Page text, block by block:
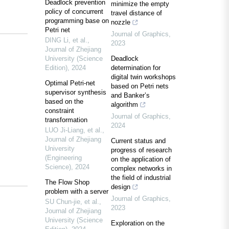
Deadlock prevention
policy of concurrent
programming base on
Petri net
DING Li, et al.,
Journal of Zhejiang
University (Science
Edition), 2024
Optimal Petri-net
supervisor synthesis
based on the
constraint
transformation
LUO Ji-Liang, et al.,
Journal of Zhejiang
University
(Engineering
Science), 2024
The Flow Shop
problem with a server
SU Chun-jie, et al.,
Journal of Zhejiang
University (Science
minimize the empty
travel distance of
nozzle
Journal of Graphics,
2023
Deadlock
determination for
digital twin workshops
based on Petri nets
and Banker’s
algorithm
Journal of Graphics,
2024
Current status and
progress of research
on the application of
complex networks in
the field of industrial
design
Journal of Graphics,
2023
Exploration on the